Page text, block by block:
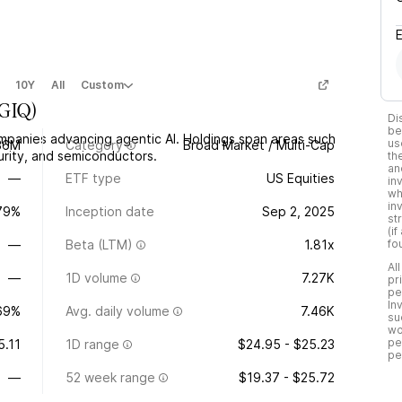
10Y All Custom
)
advancing agentic AI. Holdings span areas such
and semiconductors.
Category Broad Market / Multi-Cap
— ETF type US Equities
Inception date Sep 2, 2025
— Beta (LTM) 1.81x
— 1D volume 7.27K
Avg. daily volume 7.46K
1D range $24.95 - $25.23
— 52 week range
$19.37 - $25.72
(if